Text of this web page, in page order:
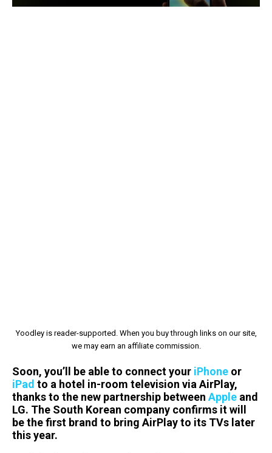
Yoodley is reader-supported. When you buy through links on our site,
we may earn an affiliate commission.
Soon, you’ll be able to connect your iPhone or
iPad to a hotel in-room television via AirPlay,
thanks to the new partnership between Apple and
LG. The South Korean company confirms it will
be the first brand to bring AirPlay to its TVs later
this year.